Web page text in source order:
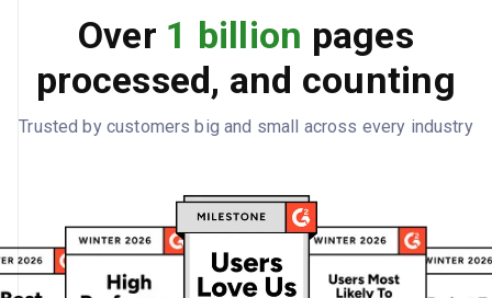
Over 1 billion pages
processed, and counting
Trusted by customers big and small across every industry